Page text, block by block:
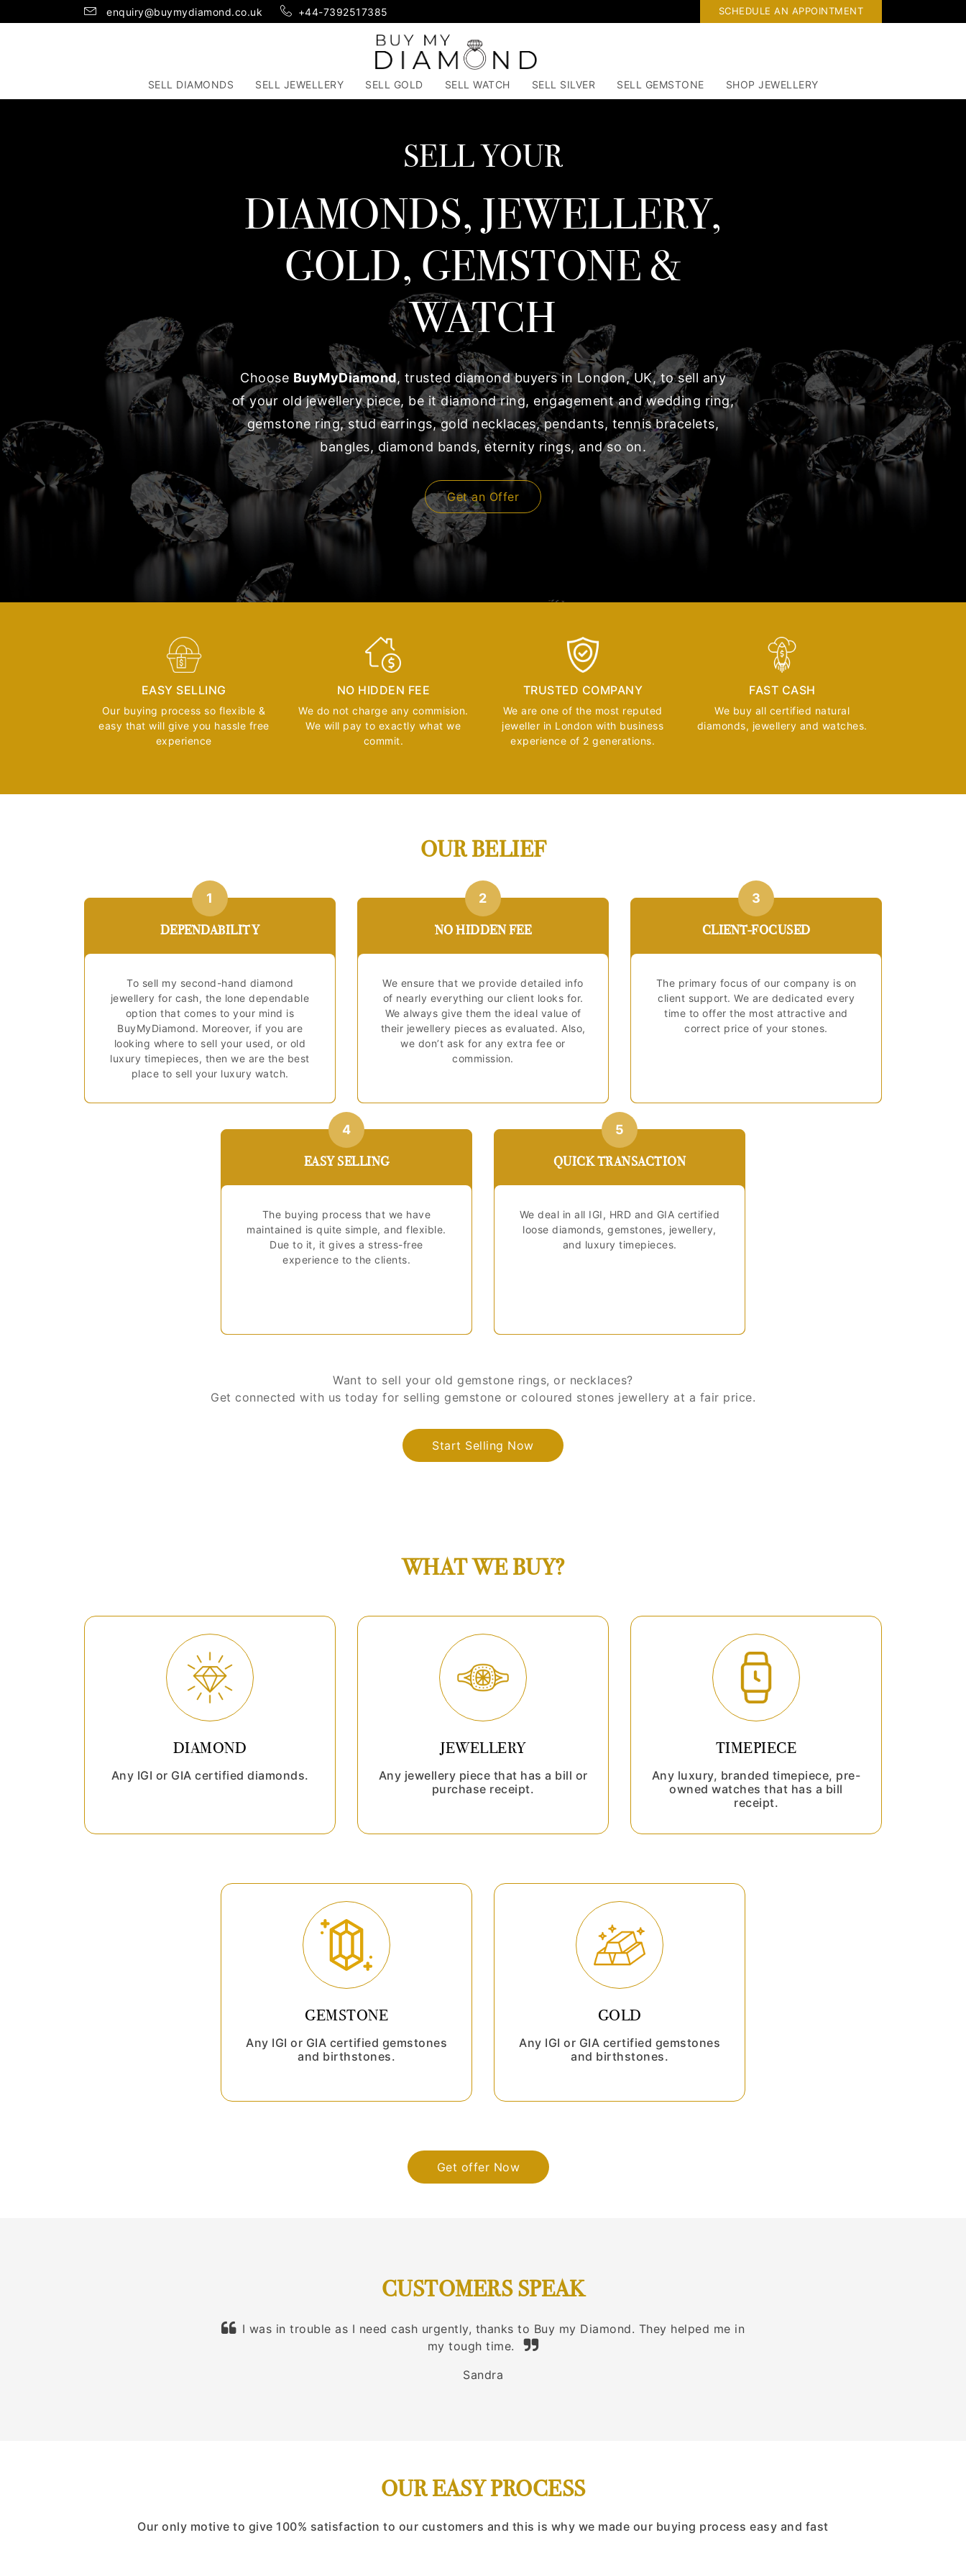
enquiry@buymydiamond.co.uk +44-7392517385 SCHEDULE AN APPOINTMENT
SELL DIAMONDS SELL JEWELLERY SELL GOLD SELL WATCH SELL SILVER SELL GEMSTONE SHOP JEWELLERY
SELL YOUR
DIAMONDS, JEWELLERY,
GOLD, GEMSTONE &
WATCH
Choose BuyMyDiamond, trusted diamond buyers in London, UK, to sell any
of your old jewellery piece, be it diamond ring, engagement and wedding ring,
gemstone ring, stud earrings, gold necklaces, pendants, tennis bracelets,
bangles, diamond bands, eternity rings, and so on.
Get an Offer
EASY SELLING
Our buying process so flexible &
easy that will give you hassle free
experience
NO HIDDEN FEE
We do not charge any commision.
We will pay to exactly what we
commit.
TRUSTED COMPANY
We are one of the most reputed
jeweller in London with business
experience of 2 generations.
FAST CASH
We buy all certified natural
diamonds, jewellery and watches.
OUR BELIEF
1
DEPENDABILITY
To sell my second-hand diamond
jewellery for cash, the lone dependable
option that comes to your mind is
BuyMyDiamond. Moreover, if you are
looking where to sell your used, or old
luxury timepieces, then we are the best
place to sell your luxury watch.
2
NO HIDDEN FEE
We ensure that we provide detailed info
of nearly everything our client looks for.
We always give them the ideal value of
their jewellery pieces as evaluated. Also,
we don’t ask for any extra fee or
commission.
3
CLIENT-FOCUSED
The primary focus of our company is on
client support. We are dedicated every
time to offer the most attractive and
correct price of your stones.
4
EASY SELLING
The buying process that we have
maintained is quite simple, and flexible.
Due to it, it gives a stress-free
experience to the clients.
5
QUICK TRANSACTION
We deal in all IGI, HRD and GIA certified
loose diamonds, gemstones, jewellery,
and luxury timepieces.
Want to sell your old gemstone rings, or necklaces?
Get connected with us today for selling gemstone or coloured stones jewellery at a fair price.
Start Selling Now
WHAT WE BUY?
DIAMOND
Any IGI or GIA certified diamonds.
JEWELLERY
Any jewellery piece that has a bill or
purchase receipt.
TIMEPIECE
Any luxury, branded timepiece, pre-
owned watches that has a bill
receipt.
GEMSTONE
Any IGI or GIA certified gemstones
and birthstones.
GOLD
Any IGI or GIA certified gemstones
and birthstones.
Get offer Now
CUSTOMERS SPEAK
I was in trouble as I need cash urgently, thanks to Buy my Diamond. They helped me in
my tough time.
Sandra
OUR EASY PROCESS
Our only motive to give 100% satisfaction to our customers and this is why we made our buying process easy and fast